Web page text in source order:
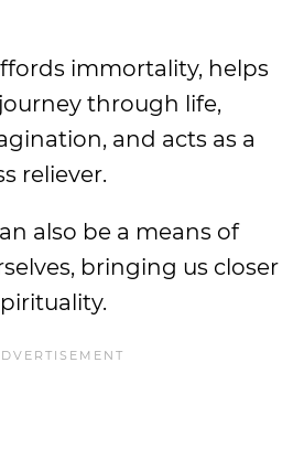
immortality, helps
through life,
and acts as a
reliever.
also be a means of
bringing us closer